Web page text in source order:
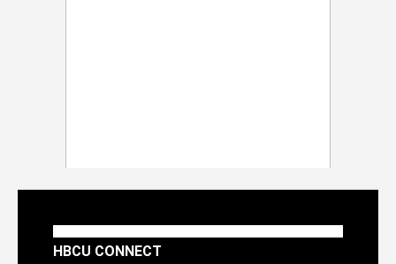
HBCU CONNECT